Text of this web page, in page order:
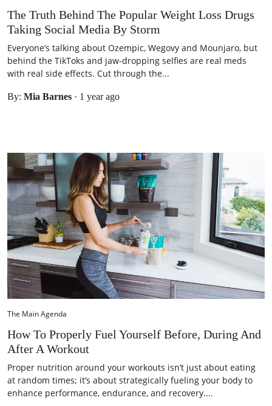
The Truth Behind The Popular Weight Loss Drugs
Taking Social Media By Storm
Everyone’s talking about Ozempic, Wegovy and Mounjaro, but
behind the TikToks and jaw-dropping selfies are real meds
with real side effects. Cut through the...
By: Mia Barnes · 1 year ago
The Main Agenda
How To Properly Fuel Yourself Before, During And
After A Workout
Proper nutrition around your workouts isn’t just about eating
at random times; it’s about strategically fueling your body to
enhance performance, endurance, and recovery....